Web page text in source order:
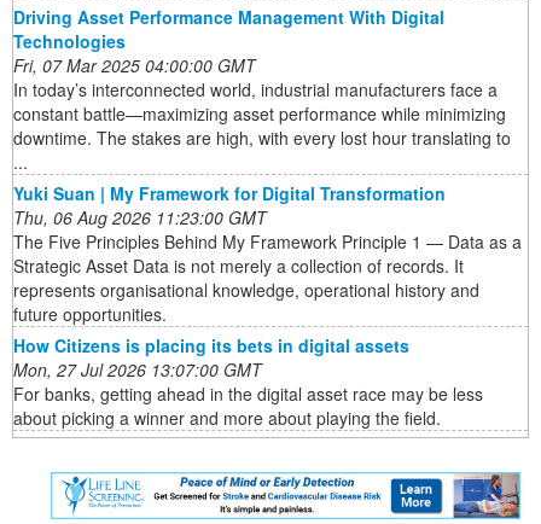
Driving Asset Performance Management With Digital
Technologies
Fri, 07 Mar 2025 04:00:00 GMT
In today’s interconnected world, industrial manufacturers face a
constant battle—maximizing asset performance while minimizing
downtime. The stakes are high, with every lost hour translating to
...
Yuki Suan | My Framework for Digital Transformation
Thu, 06 Aug 2026 11:23:00 GMT
The Five Principles Behind My Framework Principle 1 — Data as a
Strategic Asset Data is not merely a collection of records. It
represents organisational knowledge, operational history and
future opportunities.
How Citizens is placing its bets in digital assets
Mon, 27 Jul 2026 13:07:00 GMT
For banks, getting ahead in the digital asset race may be less
about picking a winner and more about playing the field.